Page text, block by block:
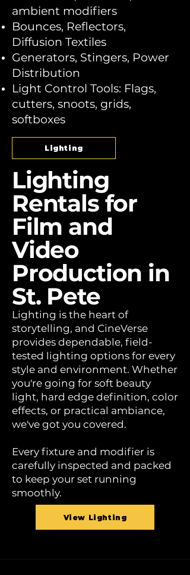
ambient modifiers
Bounces, Reflectors,
Diffusion Textiles
Generators, Stingers, Power
Distribution
Light Control Tools: Flags,
cutters, snoots, grids,
softboxes
Lighting
Lighting
Rentals for
Film and
Video
Production in
St. Pete
Lighting is the heart of
storytelling, and CineVerse
provides dependable, field-
tested lighting options for every
style and environment. Whether
you're going for soft beauty
light, hard edge definition, color
effects, or practical ambiance,
we've got you covered.
Every fixture and modifier is
carefully inspected and packed
to keep your set running
smoothly.
View Lighting